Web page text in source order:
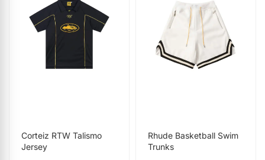
Corteiz RTW Talismo
Jersey
Rhude Basketball Swim
Trunks